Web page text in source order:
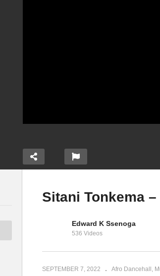
Mueve el Cuerpo – Beyoncé
Ft. Swizz Beatz (2006)
Sitani Tonkema
Edward K Ssenoga
536 Videos
SEPTEMBER 7, 2022 Afro Dancehall